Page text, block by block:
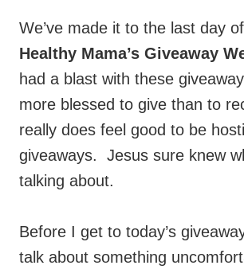
We’ve made it to the last day of
Healthy Mama’s Giveaway
had a blast with these
more blessed to give than to
really does feel good to be
giveaways. Jesus sure knew
talking about.
Before I get to today’s
talk about something